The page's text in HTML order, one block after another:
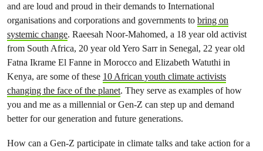
and are loud and proud in their demands to International
organisations and corporations and governments to bring on
systemic change. Raeesah Noor-Mahomed, a 18 year old activist
from South Africa, 20 year old Yero Sarr in Senegal, 22 year old
Fatna Ikrame El Fanne in Morocco and Elizabeth Watuthi in
Kenya, are some of these 10 African youth climate activists
changing the face of the planet. They serve as examples of how
you and me as a millennial or Gen-Z can step up and demand
better for our generation and future generations.
How can a Gen-Z participate in climate talks and take action for a